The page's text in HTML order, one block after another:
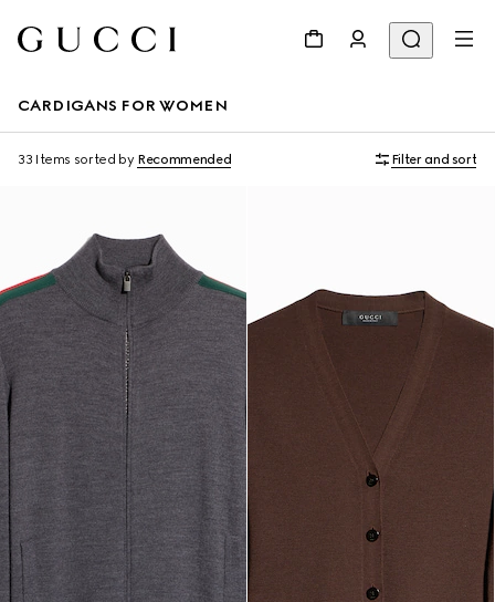
CARDIGANS FOR WOMEN
33 Items sorted by Recommended Filter and sort